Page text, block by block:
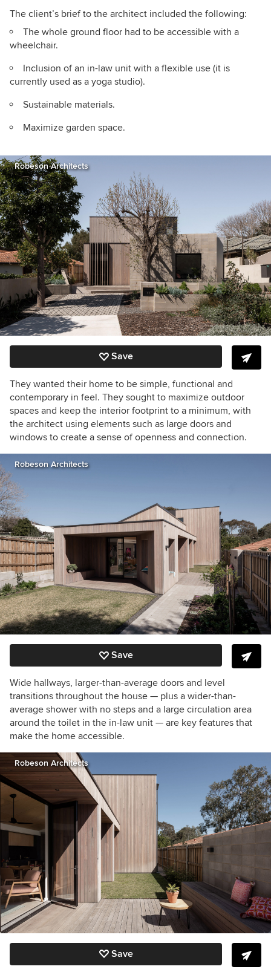
The client’s brief to the architect included the following:
The whole ground floor had to be accessible with a
wheelchair.
Inclusion of an in-law unit with a flexible use (it is
currently used as a yoga studio).
Sustainable materials.
Maximize garden space.
Robeson Architects
Save
They wanted their home to be simple, functional and
contemporary in feel. They sought to maximize outdoor
spaces and keep the interior footprint to a minimum, with
the architect using elements such as large doors and
windows to create a sense of openness and connection.
Robeson Architects
Save
Wide hallways, larger-than-average doors and level
transitions throughout the house — plus a wider-than-
average shower with no steps and a large circulation area
around the toilet in the in-law unit — are key features that
make the home accessible.
Robeson Architects
Save